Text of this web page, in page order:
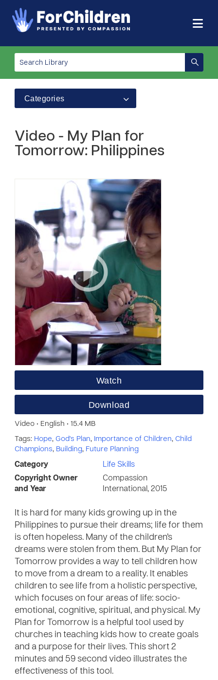
Categories
Video - My Plan for
Tomorrow: Philippines
Watch
Download
Video • English • 15.4 MB
Tags: Hope, God's Plan, Importance of Children, Child
Champions, Building, Future Planning
Category
Life Skills
Copyright Owner
and Year
Compassion
International, 2015
It is hard for many kids growing up in the
Philippines to pursue their dreams; life for them
is often hopeless. Many of the children’s
dreams were stolen from them. But My Plan for
Tomorrow provides a way to tell children how
to move from a dream to a reality. It enables
children to see life from a holistic perspective,
which focuses on four areas of life: socio-
emotional, cognitive, spiritual, and physical. My
Plan for Tomorrow is a helpful tool used by
churches in teaching kids how to create goals
and a purpose for their lives. This short 2
minutes and 59 second video illustrates the
effectiveness of this tool.